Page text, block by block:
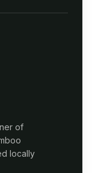
of
locally